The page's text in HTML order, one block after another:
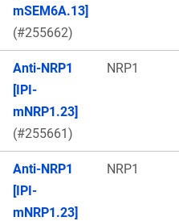
mSEM6A.13]
(#255662)
Anti-NRP1
[IPI-
mNRP1.23]
(#255661)
NRP1
Anti-NRP1
[IPI-
mNRP1.23]
NRP1